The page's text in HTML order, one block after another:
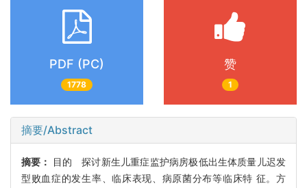
PDF (PC)
1778
赞
1
摘要/Abstract
摘要：
目的 探讨新生儿重症监护病房极低出生体质量儿迟发
型败血症的发生率、临床表现、病原菌分布等临床特 征。方